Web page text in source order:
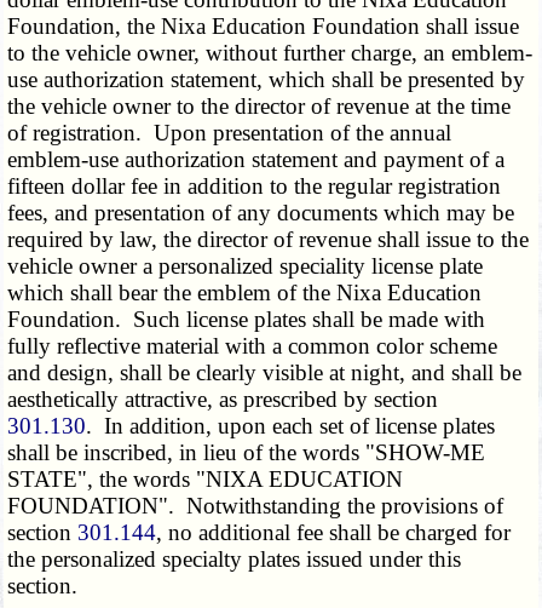
Foundation, the Nixa Education Foundation shall issue
to the vehicle owner, without further charge, an emblem-
use authorization statement, which shall be presented by
the vehicle owner to the director of revenue at the time
of registration. Upon presentation of the annual
emblem-use authorization statement and payment of a
fifteen dollar fee in addition to the regular registration
fees, and presentation of any documents which may be
required by law, the director of revenue shall issue to the
vehicle owner a personalized speciality license plate
which shall bear the emblem of the Nixa Education
Foundation. Such license plates shall be made with
fully reflective material with a common color scheme
and design, shall be clearly visible at night, and shall be
aesthetically attractive, as prescribed by section
301.130. In addition, upon each set of license plates
shall be inscribed, in lieu of the words "SHOW-ME
STATE", the words "NIXA EDUCATION
FOUNDATION". Notwithstanding the provisions of
section 301.144, no additional fee shall be charged for
the personalized specialty plates issued under this
section.